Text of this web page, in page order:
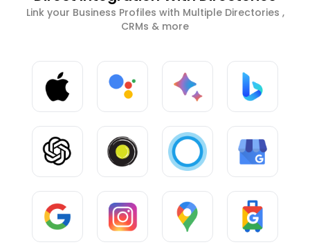
Link your Business Profiles with Multiple Directories ,
CRMs & more